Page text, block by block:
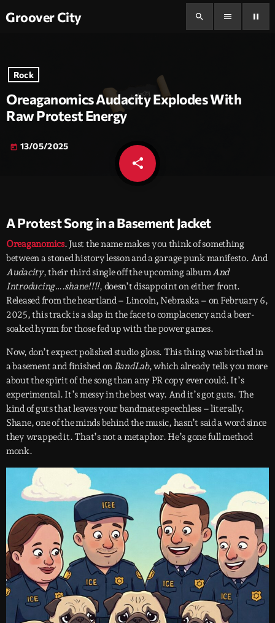
Groover City search menu pause
Rock
Oreaganomics Audacity Explodes With
Raw Protest Energy
today 13/05/2025
share
email
A Protest Song in a Basement Jacket
Oreaganomics. Just the name makes you think of something
between a stoned history lesson and a garage punk manifesto. And
Audacity, their third single off the upcoming albumAnd
Introducing….shane!!!!, doesn’t disappoint on either front.
Released from the heartland – Lincoln, Nebraska – on February 6,
2025, this track is a slap in the face to complacency and a beer-
soaked hymn for those fed up with the power games.
Now, don’t expect polished studio gloss. This thing was birthed in
a basement and finished on BandLab, which already tells you more
about the spirit of the song than any PR copy ever could. It’s
experimental. It’s messy in the best way. And it’s got guts. The
kind of guts that leaves your bandmate speechless – literally.
Shane, one of the minds behind the music, hasn’t said a word since
they wrapped it. That’s not a metaphor. He’s gone full method
monk.